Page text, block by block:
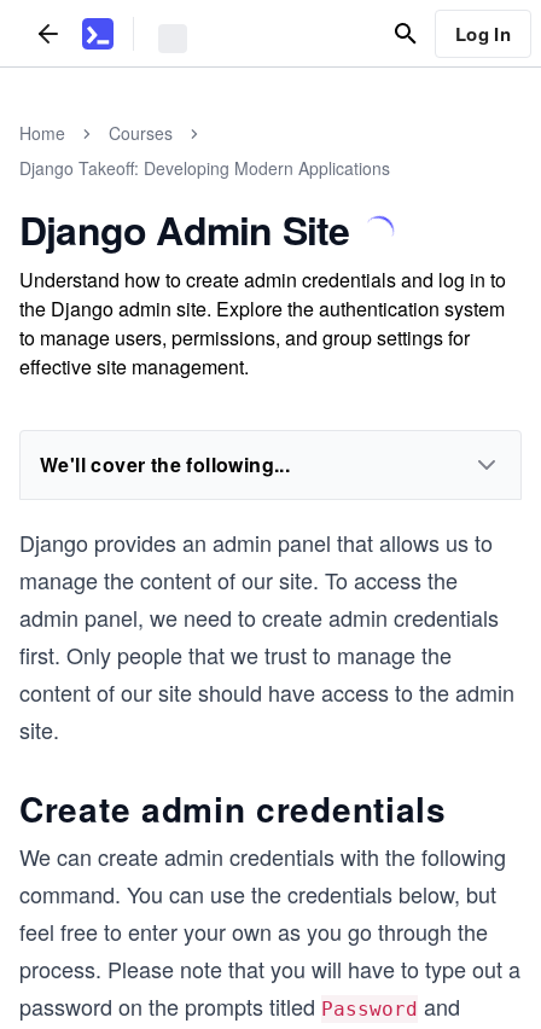
Log In
Home
Courses
Django Takeoff: Developing Modern Applications
Django Admin Site
Understand how to create admin credentials and log in to
the Django admin site. Explore the authentication system
to manage users, permissions, and group settings for
effective site management.
We'll cover the following...
Django provides an admin panel that allows us to
manage the content of our site. To access the
admin panel, we need to create admin credentials
first. Only people that we trust to manage the
content of our site should have access to the admin
site.
Create admin credentials
We can create admin credentials with the following
command. You can use the credentials below, but
feel free to enter your own as you go through the
process. Please note that you will have to type out a
password on the prompts titled Password and